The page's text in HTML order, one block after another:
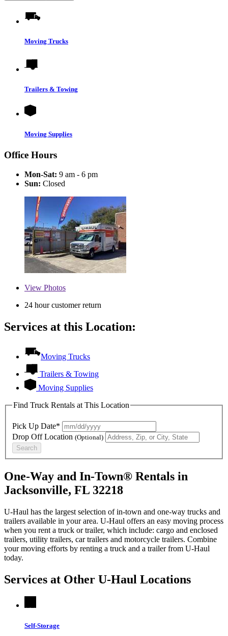
Moving Trucks
Trailers & Towing
Moving Supplies
Office Hours
Mon-Sat: 9 am - 6 pm
Sun: Closed
View Photos
24 hour customer return
Services at this Location:
Moving Trucks
Trailers & Towing
Moving Supplies
Find Truck Rentals at This Location
Pick Up Date*
Drop Off Location (Optional)
Search
One-Way and In-Town® Rentals in
Jacksonville, FL 32218
U-Haul has the largest selection of in-town and one-way trucks and
trailers available in your area. U-Haul offers an easy moving process
when you rent a truck or trailer, which include: cargo and enclosed
trailers, utility trailers, car trailers and motorcycle trailers. Combine
your moving efforts by renting a truck and a trailer from U-Haul
today.
Services at Other U-Haul Locations
Self-Storage